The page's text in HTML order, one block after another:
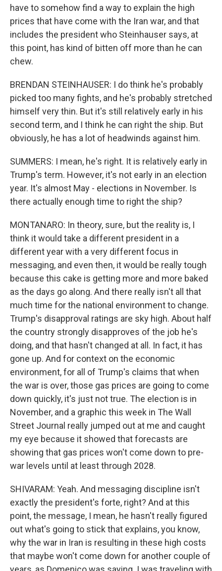
have to somehow find a way to explain the high
prices that have come with the Iran war, and that
includes the president who Steinhauser says, at
this point, has kind of bitten off more than he can
chew.
BRENDAN STEINHAUSER: I do think he's probably
picked too many fights, and he's probably stretched
himself very thin. But it's still relatively early in his
second term, and I think he can right the ship. But
obviously, he has a lot of headwinds against him.
SUMMERS: I mean, he's right. It is relatively early in
Trump's term. However, it's not early in an election
year. It's almost May - elections in November. Is
there actually enough time to right the ship?
MONTANARO: In theory, sure, but the reality is, I
think it would take a different president in a
different year with a very different focus in
messaging, and even then, it would be really tough
because this cake is getting more and more baked
as the days go along. And there really isn't all that
much time for the national environment to change.
Trump's disapproval ratings are sky high. About half
the country strongly disapproves of the job he's
doing, and that hasn't changed at all. In fact, it has
gone up. And for context on the economic
environment, for all of Trump's claims that when
the war is over, those gas prices are going to come
down quickly, it's just not true. The election is in
November, and a graphic this week in The Wall
Street Journal really jumped out at me and caught
my eye because it showed that forecasts are
showing that gas prices won't come down to pre-
war levels until at least through 2028.
SHIVARAM: Yeah. And messaging discipline isn't
exactly the president's forte, right? And at this
point, the message, I mean, he hasn't really figured
out what's going to stick that explains, you know,
why the war in Iran is resulting in these high costs
that maybe won't come down for another couple of